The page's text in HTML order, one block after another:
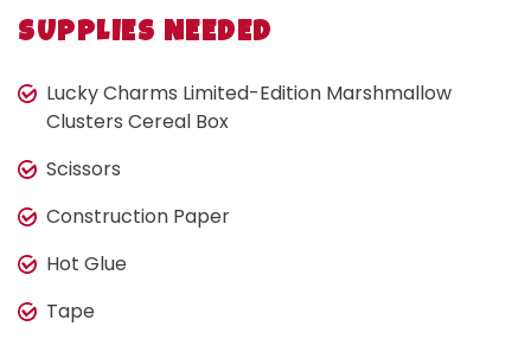
SUPPLIES NEEDED
Lucky Charms Limited-Edition Marshmallow
Clusters Cereal Box
Scissors
Construction Paper
Hot Glue
Tape